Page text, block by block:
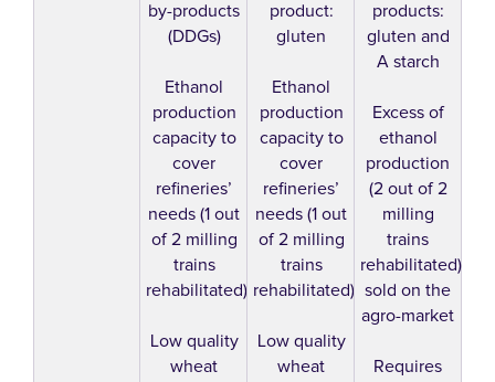
by-products
(DDGs)
Ethanol
production
capacity to
cover
refineries’
needs (1 out
of 2 milling
trains
rehabilitated)
Low quality
wheat
product:
gluten
Ethanol
production
capacity to
cover
refineries’
needs (1 out
of 2 milling
trains
rehabilitated)
Low quality
wheat
products:
gluten and
A starch
Excess of
ethanol
production
(2 out of 2
milling
trains
rehabilitated)
sold on the
agro-market
Requires